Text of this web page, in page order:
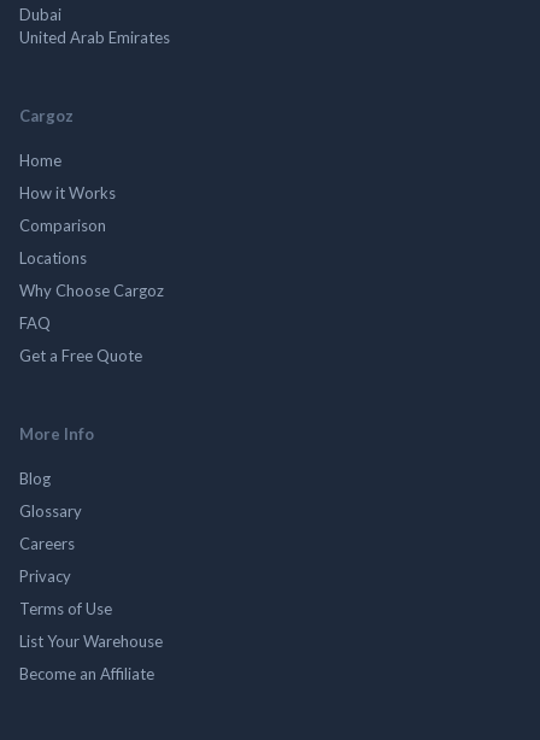
Dubai
United Arab Emirates
Cargoz
Home
How it Works
Comparison
Locations
Why Choose Cargoz
FAQ
Get a Free Quote
More Info
Blog
Glossary
Careers
Privacy
Terms of Use
List Your Warehouse
Become an Affiliate